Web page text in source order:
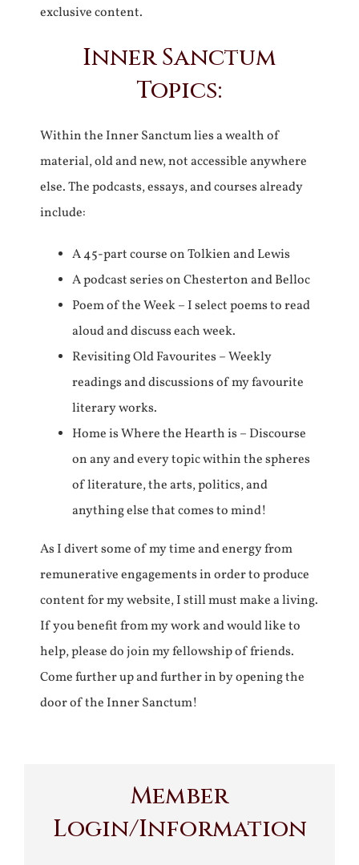
exclusive content.
Inner Sanctum
Topics:
Within the Inner Sanctum lies a wealth of
material, old and new, not accessible anywhere
else. The podcasts, essays, and courses already
include:
A 45-part course on Tolkien and Lewis
A podcast series on Chesterton and Belloc
Poem of the Week – I select poems to read
aloud and discuss each week.
Revisiting Old Favourites – Weekly
readings and discussions of my favourite
literary works.
Home is Where the Hearth is – Discourse
on any and every topic within the spheres
of literature, the arts, politics, and
anything else that comes to mind!
As I divert some of my time and energy from
remunerative engagements in order to produce
content for my website, I still must make a living.
If you benefit from my work and would like to
help, please do join my fellowship of friends.
Come further up and further in by opening the
door of the Inner Sanctum!
Member
Login/Information